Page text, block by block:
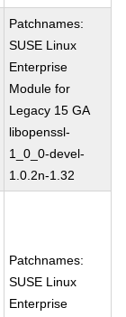
Patchnames:
SUSE Linux
Enterprise
Module for
Legacy 15 GA
libopenssl-
1_0_0-devel-
1.0.2n-1.32
Patchnames:
SUSE Linux
Enterprise